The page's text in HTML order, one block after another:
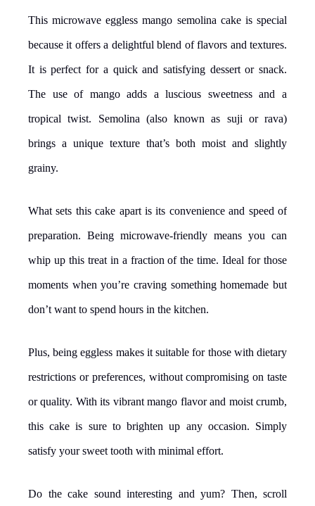
This microwave eggless mango semolina cake is special
because it offers a delightful blend of flavors and textures.
It is perfect for a quick and satisfying dessert or snack.
The use of mango adds a luscious sweetness and a
tropical twist. Semolina (also known as suji or rava)
brings a unique texture that’s both moist and slightly
grainy.
What sets this cake apart is its convenience and speed of
preparation. Being microwave-friendly means you can
whip up this treat in a fraction of the time. Ideal for those
moments when you’re craving something homemade but
don’t want to spend hours in the kitchen.
Plus, being eggless makes it suitable for those with dietary
restrictions or preferences, without compromising on taste
or quality. With its vibrant mango flavor and moist crumb,
this cake is sure to brighten up any occasion. Simply
satisfy your sweet tooth with minimal effort.
Do the cake sound interesting and yum? Then, scroll